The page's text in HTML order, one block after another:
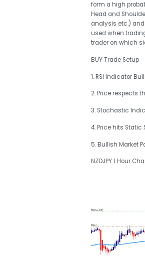
form a high
Head and
analysis etc.)
used when
trader on which
BUY Trade Setup
1. RSI Indicator
2. Price respects
3. Stochastic
4. Price hits Static
5. Bullish Market
NZDJPY 1 Hour